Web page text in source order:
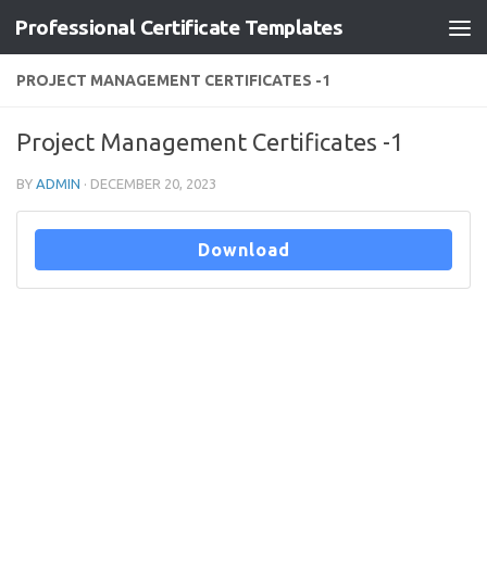
Skip to content
Professional Certificate Templates
PROJECT MANAGEMENT CERTIFICATES -1
Project Management Certificates -1
BY ADMIN · DECEMBER 20, 2023
Download